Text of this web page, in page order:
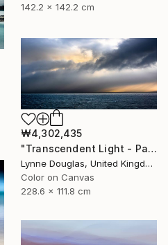
142.2 x 142.2 cm
₩4,302,435
"Transcendent Light - Panorama - Limited Edition of 10" Photograph
Lynne Douglas, United Kingdom
Color on Canvas
228.6 x 111.8 cm